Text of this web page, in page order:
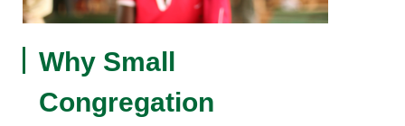
Why Small
Congregation